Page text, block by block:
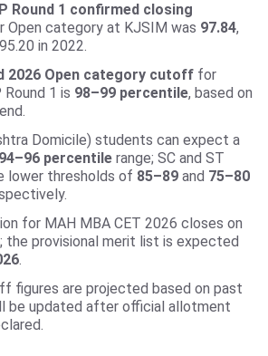
Round 1 confirmed closing
Open category at KJSIM was 97.84,
in 2022.
2026 Open category cutoff for
Round 1 is 98–99 percentile, based on
Domicile) students can expect a
94–96 percentile range; SC and ST
lower thresholds of 85–89 and 75–80
for MAH MBA CET 2026 closes on
; the provisional merit list is expected
.
figures are projected based on past
be updated after official allotment